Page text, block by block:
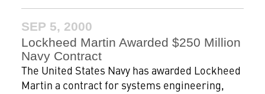
SEP 5, 2000
Lockheed Martin Awarded $250 Million
Navy Contract
The United States Navy has awarded Lockheed
Martin a contract for systems engineering,